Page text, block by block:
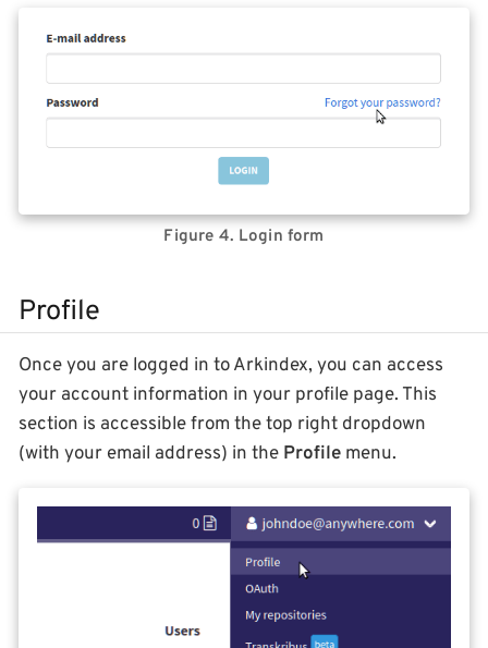
Figure 4. Login form
Profile
Once you are logged in to Arkindex, you can access
your account information in your profile page. This
section is accessible from the top right dropdown
(with your email address) in the Profile menu.